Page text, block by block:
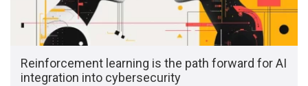
Reinforcement learning is the path forward for AI
integration into cybersecurity